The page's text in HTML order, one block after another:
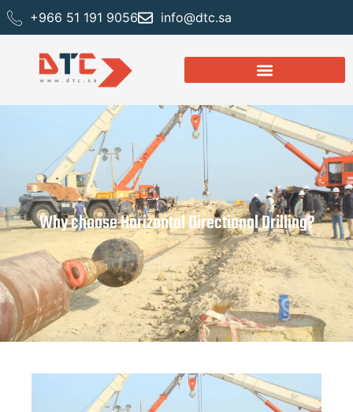
+966 51 191 9056 info@dtc.sa
Why choose Horizontal Directional Drilling?